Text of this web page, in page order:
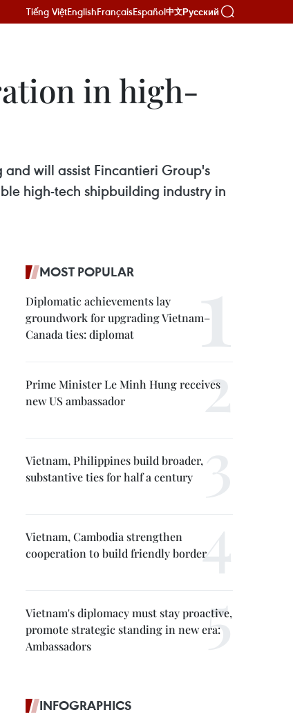
Tiếng ViệtEnglishFrançaisEspañol中文Русский
in high-
will assist Fincantieri Group's
high-tech shipbuilding industry in
MOST POPULAR
Diplomatic achievements lay
groundwork for upgrading Vietnam–
Canada ties: diplomat
Prime Minister Le Minh Hung receives
new US ambassador
Vietnam, Philippines build broader,
substantive ties for half a century
Vietnam, Cambodia strengthen
cooperation to build friendly border
Vietnam's diplomacy must stay proactive,
promote strategic standing in new era:
Ambassadors
INFOGRAPHICS